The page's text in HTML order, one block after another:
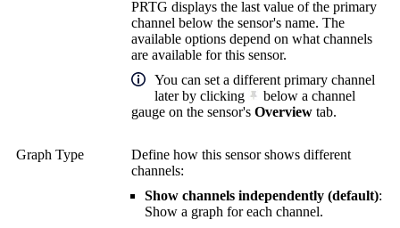
PRTG displays the last value of the primary
channel below the sensor's name. The
available options depend on what channels
are available for this sensor.
You can set a different primary channel
later by clicking
below a channel
gauge on the sensor's Overview tab.
Graph Type
Define how this sensor shows different
channels:
Show channels independently (default):
Show a graph for each channel.